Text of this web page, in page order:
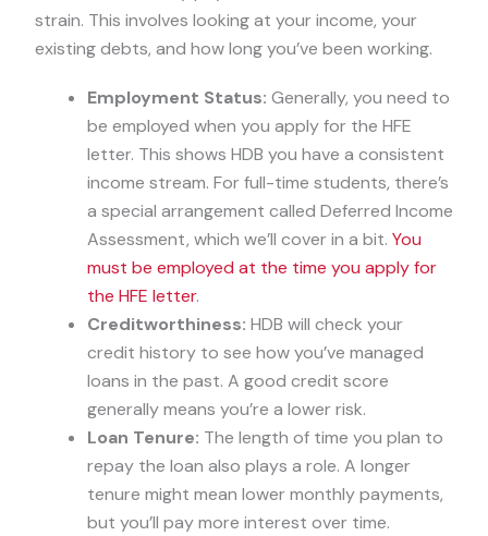
strain. This involves looking at your income, your
existing debts, and how long you’ve been working.
Employment Status: Generally, you need to
be employed when you apply for the HFE
letter. This shows HDB you have a consistent
income stream. For full-time students, there’s
a special arrangement called Deferred Income
Assessment, which we’ll cover in a bit. You
must be employed at the time you apply for
the HFE letter.
Creditworthiness: HDB will check your
credit history to see how you’ve managed
loans in the past. A good credit score
generally means you’re a lower risk.
Loan Tenure: The length of time you plan to
repay the loan also plays a role. A longer
tenure might mean lower monthly payments,
but you’ll pay more interest over time.